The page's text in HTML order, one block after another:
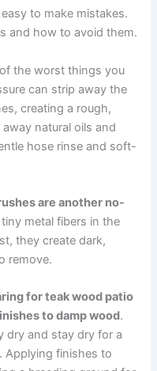
to make mistakes.
and how to avoid them.
the worst things you
can strip away the
creating a rough,
natural oils and
hose rinse and soft-
are another no-
metal fibers in the
they create dark,
remove.
for teak wood patio
to damp wood.
dry and stay dry for a
Applying finishes to